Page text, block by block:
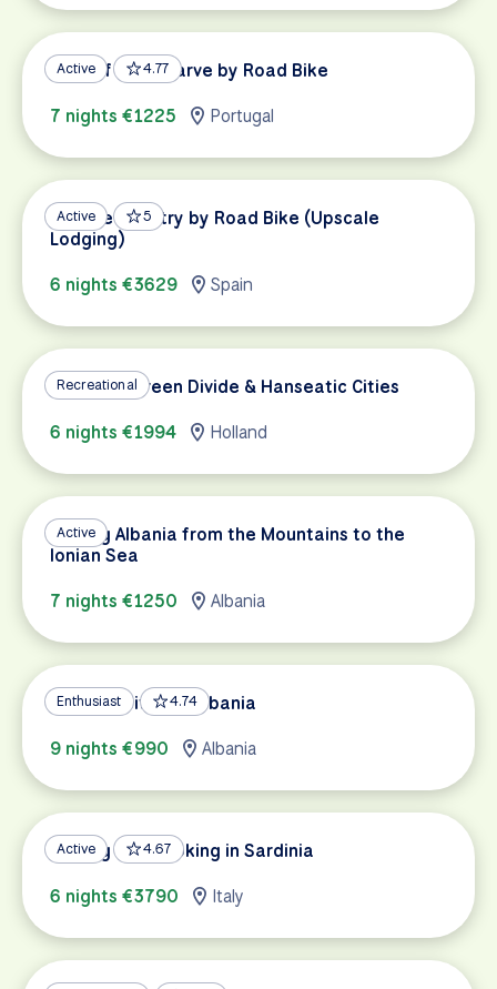
Active 4.77
Best of the Algarve by Road Bike
7 nights €1225
Portugal
Active 5
Basque Country by Road Bike (Upscale
Lodging)
6 nights €3629
Spain
Recreational
Holland's Green Divide & Hanseatic Cities
6 nights €1994
Holland
Active
Cycling Albania from the Mountains to the
Ionian Sea
7 nights €1250
Albania
Enthusiast 4.74
UNESCO Sites of Albania
9 nights €990
Albania
Active 4.67
Cycling and Cooking in Sardinia
6 nights €3790
Italy